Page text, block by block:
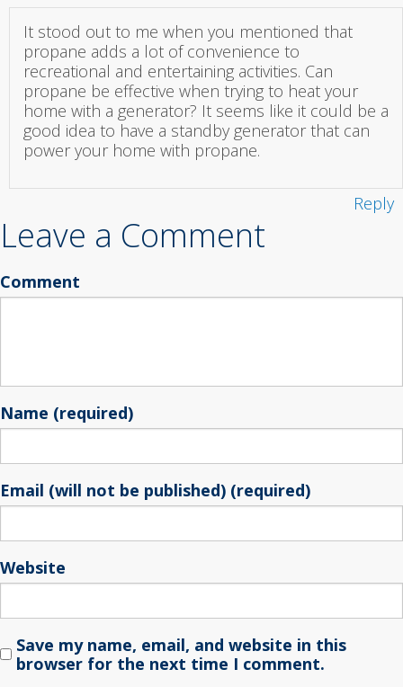
It stood out to me when you mentioned that
propane adds a lot of convenience to
recreational and entertaining activities. Can
propane be effective when trying to heat your
home with a generator? It seems like it could be a
good idea to have a standby generator that can
power your home with propane.
Reply
Leave a Comment
Comment
Name (required)
Email (will not be published) (required)
Website
Save my name, email, and website in this
browser for the next time I comment.